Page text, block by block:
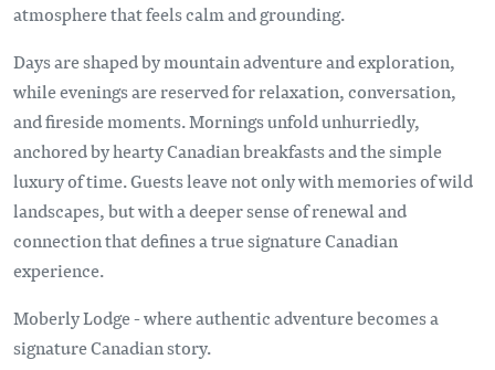
atmosphere that feels calm and grounding.
Days are shaped by mountain adventure and exploration,
while evenings are reserved for relaxation, conversation,
and fireside moments. Mornings unfold unhurriedly,
anchored by hearty Canadian breakfasts and the simple
luxury of time. Guests leave not only with memories of wild
landscapes, but with a deeper sense of renewal and
connection that defines a true signature Canadian
experience.
Moberly Lodge - where authentic adventure becomes a
signature Canadian story.